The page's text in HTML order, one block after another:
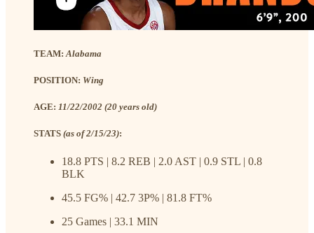
TEAM: Alabama
POSITION: Wing
AGE: 11/22/2002 (20 years old)
STATS (as of 2/15/23):
18.8 PTS | 8.2 REB | 2.0 AST | 0.9 STL | 0.8
BLK
45.5 FG% | 42.7 3P% | 81.8 FT%
25 Games | 33.1 MIN